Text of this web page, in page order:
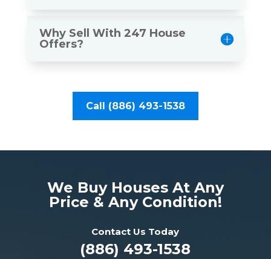
Why Sell With 247 House
Offers?
Call (886) 493-1538
We Buy Houses At Any
Price & Any Condition!
Contact Us Today
(886) 493-1538